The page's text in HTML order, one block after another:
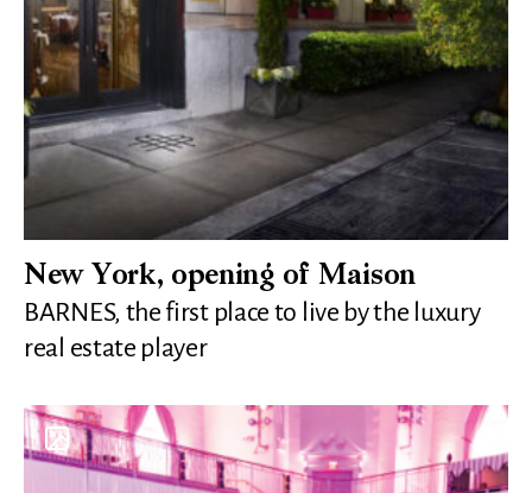
New York, opening of Maison
BARNES, the first place to live by the luxury
real estate player